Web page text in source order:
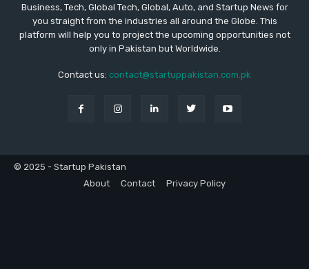
Business, Tech, Global Tech, Global, Auto, and Startup News for
you straight from the industries all around the Globe. This
platform will help you to project the upcoming opportunities not
only in Pakistan but Worldwide.
Contact us: contact@startuppakistan.com.pk
© 2025 - Startup Pakistan
About
Contact Privacy Policy